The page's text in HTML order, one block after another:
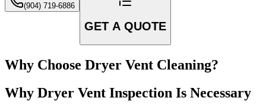
(904) 719-6886
GET A QUOTE
Why Choose Dryer Vent Cleaning?
Why Dryer Vent Inspection Is Necessary